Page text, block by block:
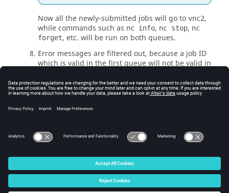
Now all the newly-submitted jobs will go to vnc2,
while commands such as nc info, nc stop, nc
forget, etc. will be run on both queues.
Error messages are filtered out, because a job ID
which is valid in the first queue will not be valid in
with messages, query the queues separately by
using the-queueoption ofAccelerator
© 2025 Altair Engineering, Inc. All Rights Reserved.
Intellectual Property Rights Notice|Technical Support